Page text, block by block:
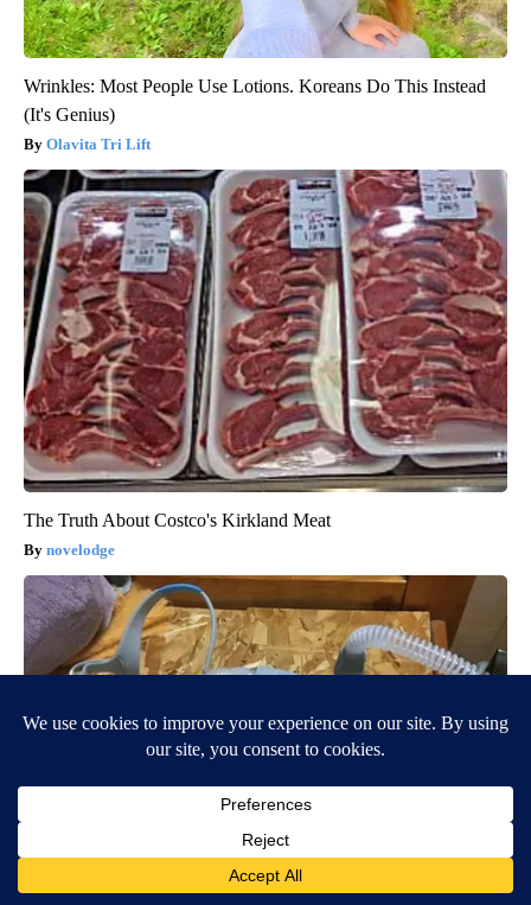
Wrinkles: Most People Use Lotions. Koreans Do This Instead
(It's Genius)
Olavita Tri Lift
The Truth About Costco's Kirkland Meat
novelodge